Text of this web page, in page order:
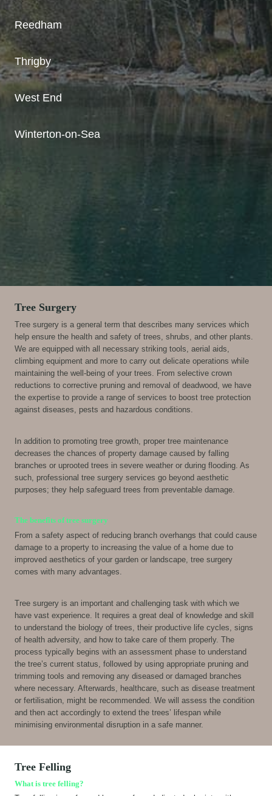
Reedham
Thrigby
West End
Winterton-on-Sea
Tree Surgery
Tree surgery is a general term that describes many services which
help ensure the health and safety of trees, shrubs, and other plants.
We are equipped with all necessary striking tools, aerial aids,
climbing equipment and more to carry out delicate operations while
maintaining the well-being of your trees. From selective crown
reductions to corrective pruning and removal of deadwood, we have
the expertise to provide a range of services to boost tree protection
against diseases, pests and hazardous conditions.
In addition to promoting tree growth, proper tree maintenance
decreases the chances of property damage caused by falling
branches or uprooted trees in severe weather or during flooding. As
such, professional tree surgery services go beyond aesthetic
purposes; they help safeguard trees from preventable damage.
The benefits of tree surgery
From a safety aspect of reducing branch overhangs that could cause
damage to a property to increasing the value of a home due to
improved aesthetics of your garden or landscape, tree surgery
comes with many advantages.
Tree surgery is an important and challenging task with which we
have vast experience. It requires a great deal of knowledge and skill
to understand the biology of trees, their productive life cycles, signs
of health adversity, and how to take care of them properly. The
process typically begins with an assessment phase to understand
the tree’s current status, followed by using appropriate pruning and
trimming tools and removing any diseased or damaged branches
where necessary. Afterwards, healthcare, such as disease treatment
or fertilisation, might be recommended. We will assess the condition
and then act accordingly to extend the trees’ lifespan while
minimising environmental disruption in a safe manner.
Tree Felling
What is tree felling?